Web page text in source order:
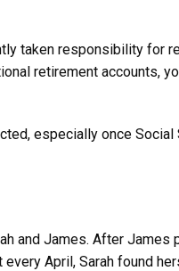
taken responsibility for
retirement accounts,
especially once
and James. After
April, Sarah found